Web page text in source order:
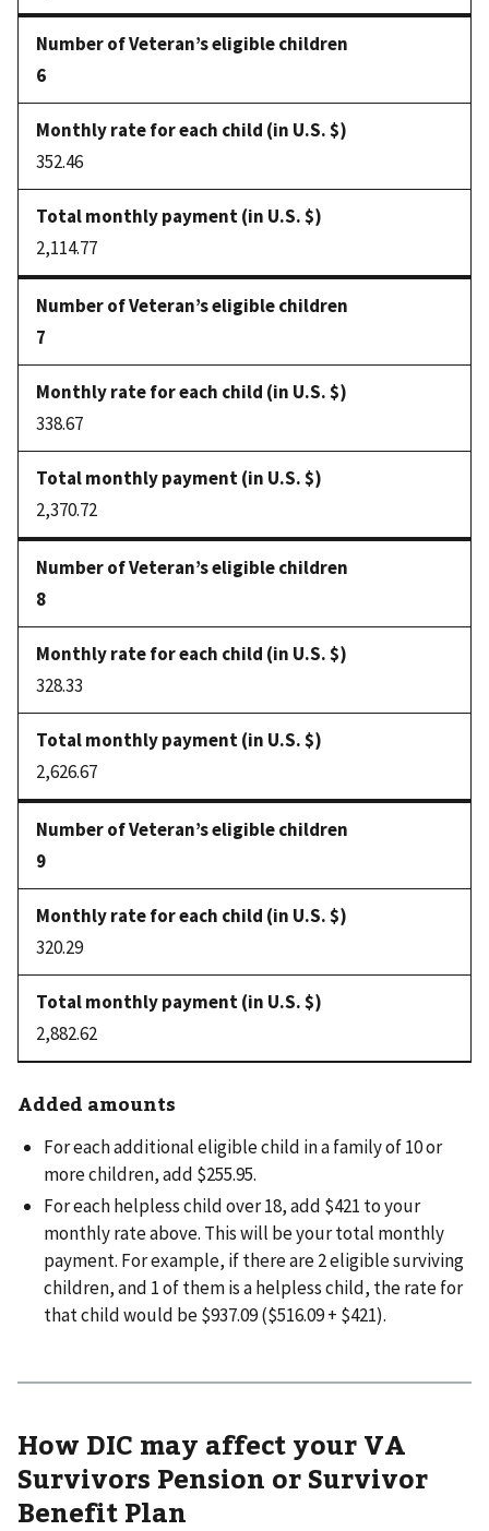
6
352.46
2,114.77
7
338.67
2,370.72
8
328.33
2,626.67
9
320.29
2,882.62
Added amounts
For each additional eligible child in a family of 10 or
more children, add $255.95.
For each helpless child over 18, add $421 to your
monthly rate above. This will be your total monthly
payment. For example, if there are 2 eligible surviving
children, and 1 of them is a helpless child, the rate for
that child would be $937.09 ($516.09 + $421).
How DIC may affect your VA
Survivors Pension or Survivor
Benefit Plan